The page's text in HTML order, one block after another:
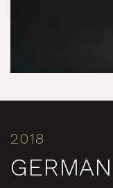
2018